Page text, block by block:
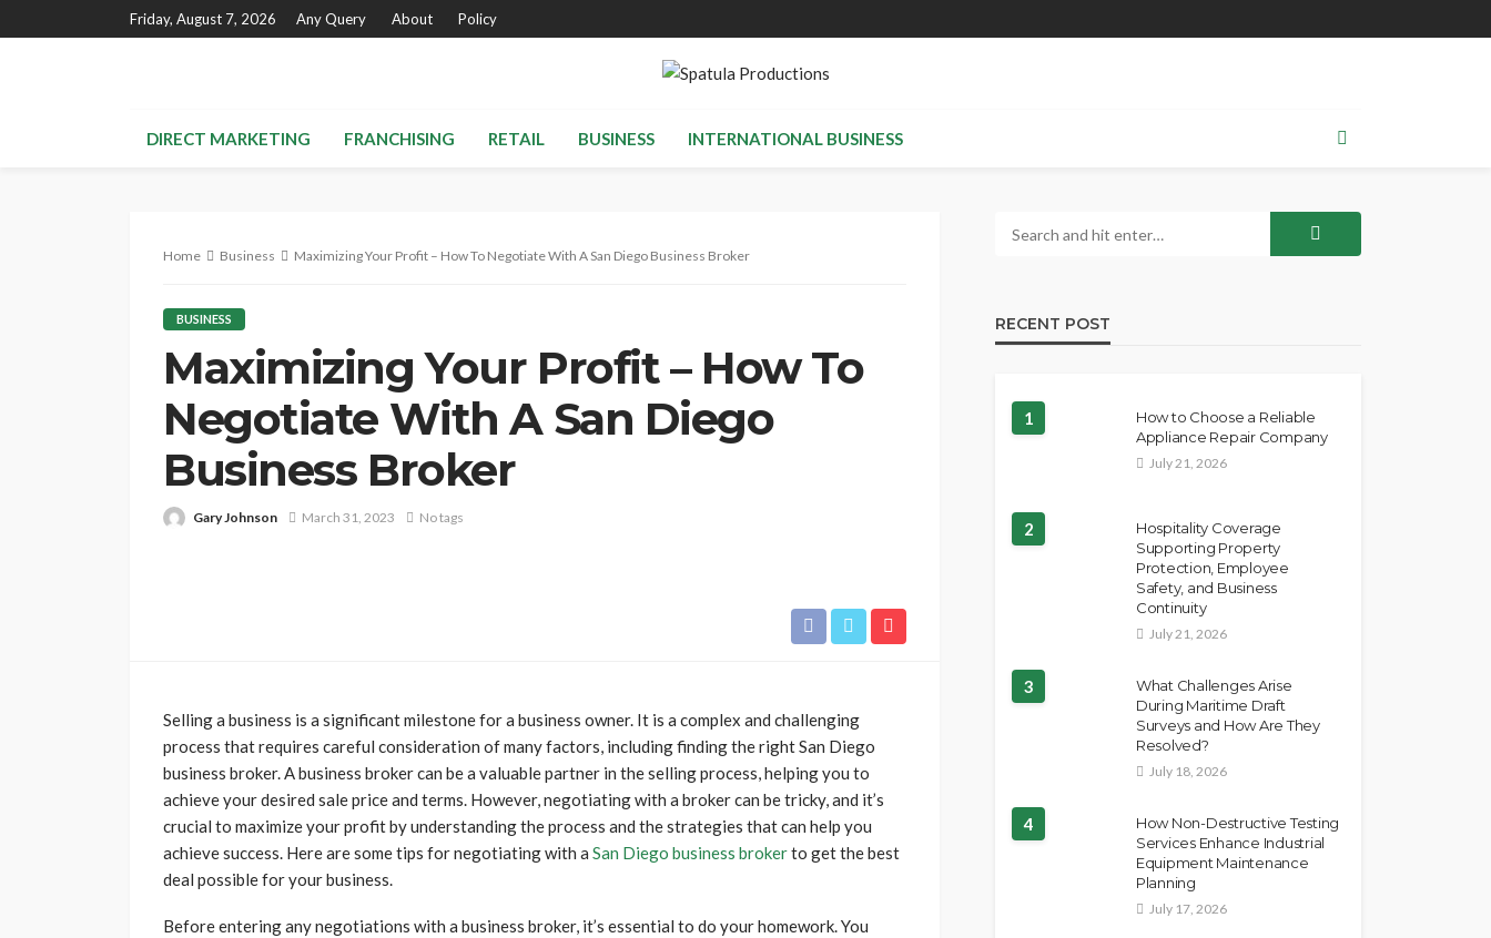
Friday, August 7, 2026 Any Query About Policy
DIRECT MARKETING FRANCHISING RETAIL BUSINESS INTERNATIONAL BUSINESS
Home Business Maximizing Your Profit – How To Negotiate With A San Diego Business Broker
BUSINESS
Maximizing Your Profit – How To
Negotiate With A San Diego
Business Broker
Gary Johnson March 31, 2023 No tags
Selling a business is a significant milestone for a business owner. It is a complex and challenging
process that requires careful consideration of many factors, including finding the right San Diego
business broker. A business broker can be a valuable partner in the selling process, helping you to
achieve your desired sale price and terms. However, negotiating with a broker can be tricky, and it’s
crucial to maximize your profit by understanding the process and the strategies that can help you
achieve success. Here are some tips for negotiating with a San Diego business brokerto get the best
deal possible for your business.
Before entering any negotiations with a business broker, it’s essential to do your homework. You
RECENT POST
1
How to Choose a Reliable
Appliance Repair Company
July 21, 2026
2
Hospitality Coverage
Supporting Property
Protection, Employee
Safety, and Business
Continuity
July 21, 2026
3
What Challenges Arise
During Maritime Draft
Surveys and How Are They
Resolved?
July 18, 2026
4
How Non-Destructive Testing
Services Enhance Industrial
Equipment Maintenance
Planning
July 17, 2026